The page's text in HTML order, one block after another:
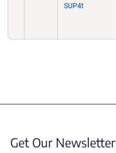
SUP4t
Get Our Newsletter